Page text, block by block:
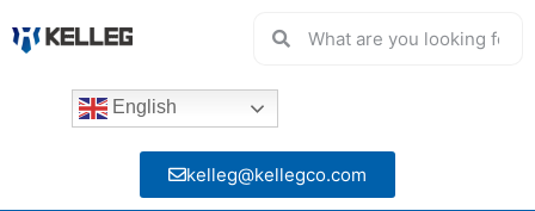
English
kelleg@kellegco.com